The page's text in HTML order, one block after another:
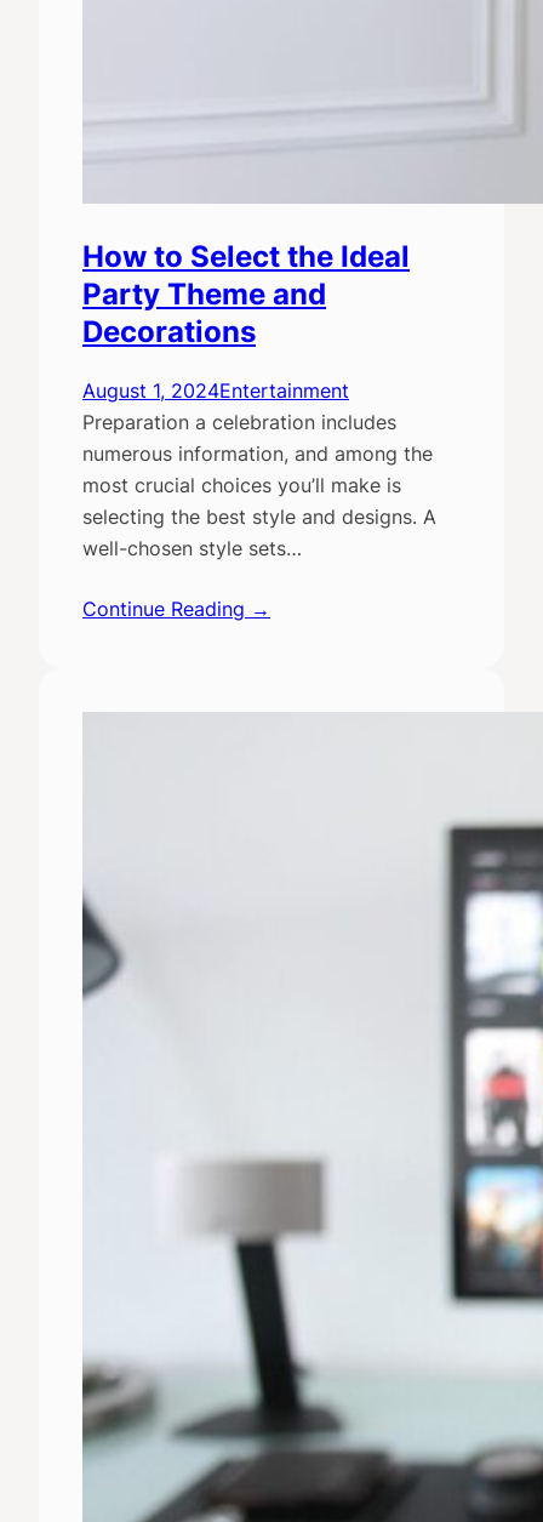
How to Select the Ideal
Party Theme and
Decorations
August 1, 2024Entertainment
Preparation a celebration includes
numerous information, and among the
most crucial choices you’ll make is
selecting the best style and designs. A
well-chosen style sets…
Continue Reading →